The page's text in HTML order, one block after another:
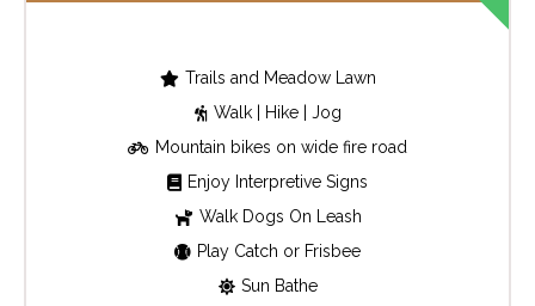
Trails and Meadow Lawn
Walk | Hike | Jog
Mountain bikes on wide fire road
Enjoy Interpretive Signs
Walk Dogs On Leash
Play Catch or Frisbee
Sun Bathe